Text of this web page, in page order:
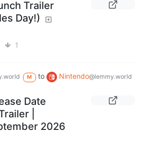
Trailer
Day!)
1
M to Nintendo@lemmy.world
Date
|
2026